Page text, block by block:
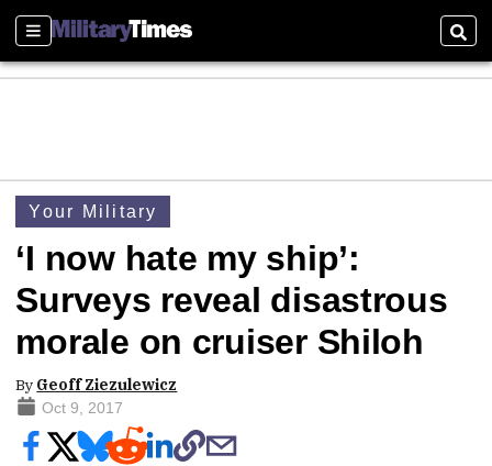
Sections
Your Military
‘I now hate my ship’:
Surveys reveal disastrous
morale on cruiser Shiloh
By Geoff Ziezulewicz
Oct 9, 2017